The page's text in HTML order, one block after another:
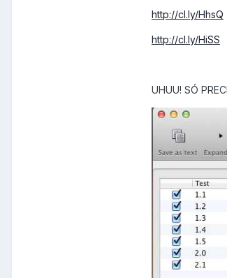
http://cl.ly/HhsQ
http://cl.ly/HiSS
UHUU! SÓ